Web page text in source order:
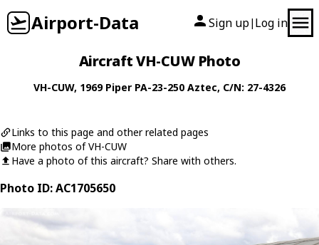
Airport-Data Sign up| Log in
Aircraft VH-CUW Photo
VH-CUW, 1969 Piper PA-23-250 Aztec, C/N: 27-4326
Links to this page and other related pages
More photos of VH-CUW
Have a photo of this aircraft? Share with others.
Photo ID: AC1705650